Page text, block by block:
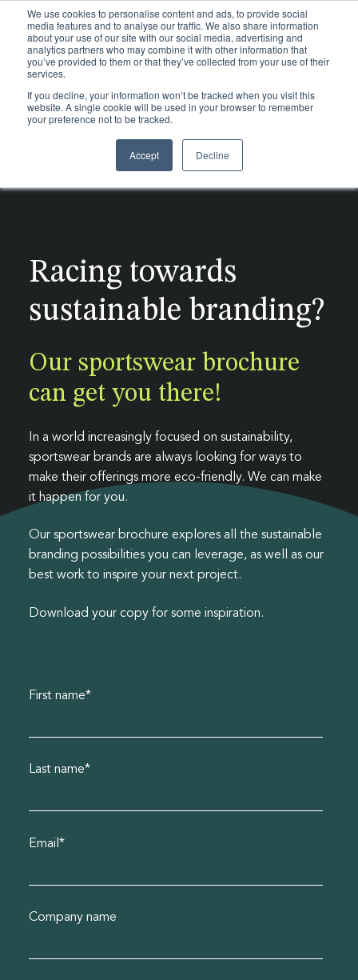
We use cookies to personalise content and ads, to provide social
media features and to analyse our traffic. We also share information
about your use of our site with our social media, advertising and
analytics partners who may combine it with other information that
you’ve provided to them or that they’ve collected from your use of their
services.
If you decline, your information won’t be tracked when you visit this
website. A single cookie will be used in your browser to remember
your preference not to be tracked.
Accept Decline
Swing tags
Leathers & metals
Heat transfers
Collections
Polybags
Gift packaging
Spruce packaging
Collections
Luxury Fashion
Luxury Fashion
Outerwear
Kids
Sportswear
Streetwear
Workwear
Materials
Digital Product Passport
Traceability
Sustainability
Certifications
About
Events
Guides & downloads
Glossary
News & legislation
Sectors
Sustainability
Racing towards
sustainable branding?
Our sportswear brochure
can get you there!
In a world increasingly focused on sustainability,
sportswear brands are always looking for ways to
make their offerings more eco-friendly. We can make
it happen for you.
Our sportswear brochure explores all the sustainable
branding possibilities you can leverage, as well as our
best work to inspire your next project.
Download your copy for some inspiration.
First name*
Last name*
Email *
Company name